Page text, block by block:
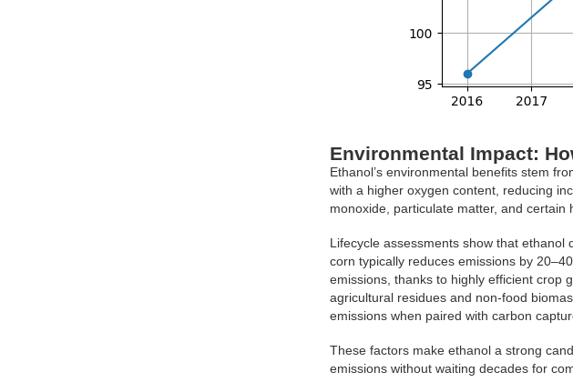
Environmental Impact:
Ethanol’s environmental benefits stem
with a higher oxygen content, reducing
monoxide, particulate matter, and
Lifecycle assessments show that
corn typically reduces emissions by
emissions, thanks to highly efficient crop
agricultural residues and non-food
emissions when paired with carbon
These factors make ethanol a strong
emissions without waiting decades for